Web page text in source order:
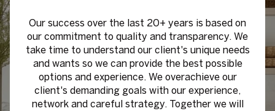
Our success over the last 20+ years is based on
our commitment to quality and transparency. We
take time to understand our client's unique needs
and wants so we can provide the best possible
options and experience. We overachieve our
client's demanding goals with our experience,
network and careful strategy. Together we will